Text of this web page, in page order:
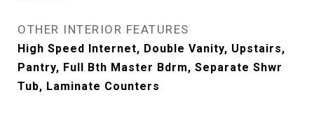
OTHER INTERIOR FEATURES
High Speed Internet, Double Vanity, Upstairs,
Pantry, Full Bth Master Bdrm, Separate Shwr
Tub, Laminate Counters